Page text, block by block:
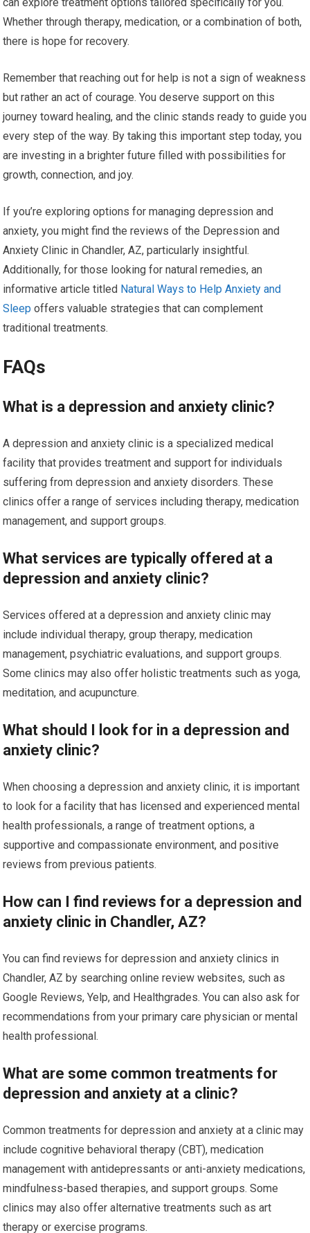
can explore treatment options tailored specifically for you.
Whether through therapy, medication, or a combination of both,
there is hope for recovery.
Remember that reaching out for help is not a sign of weakness
but rather an act of courage. You deserve support on this
journey toward healing, and the clinic stands ready to guide you
every step of the way. By taking this important step today, you
are investing in a brighter future filled with possibilities for
growth, connection, and joy.
If you’re exploring options for managing depression and
anxiety, you might find the reviews of the Depression and
Anxiety Clinic in Chandler, AZ, particularly insightful.
Additionally, for those looking for natural remedies, an
informative article titled Natural Ways to Help Anxiety and
Sleep offers valuable strategies that can complement
traditional treatments.
FAQs
What is a depression and anxiety clinic?
A depression and anxiety clinic is a specialized medical
facility that provides treatment and support for individuals
suffering from depression and anxiety disorders. These
clinics offer a range of services including therapy, medication
management, and support groups.
What services are typically offered at a
depression and anxiety clinic?
Services offered at a depression and anxiety clinic may
include individual therapy, group therapy, medication
management, psychiatric evaluations, and support groups.
Some clinics may also offer holistic treatments such as yoga,
meditation, and acupuncture.
What should I look for in a depression and
anxiety clinic?
When choosing a depression and anxiety clinic, it is important
to look for a facility that has licensed and experienced mental
health professionals, a range of treatment options, a
supportive and compassionate environment, and positive
reviews from previous patients.
How can I find reviews for a depression and
anxiety clinic in Chandler, AZ?
You can find reviews for depression and anxiety clinics in
Chandler, AZ by searching online review websites, such as
Google Reviews, Yelp, and Healthgrades. You can also ask for
recommendations from your primary care physician or mental
health professional.
What are some common treatments for
depression and anxiety at a clinic?
Common treatments for depression and anxiety at a clinic may
include cognitive behavioral therapy (CBT), medication
management with antidepressants or anti-anxiety medications,
mindfulness-based therapies, and support groups. Some
clinics may also offer alternative treatments such as art
therapy or exercise programs.